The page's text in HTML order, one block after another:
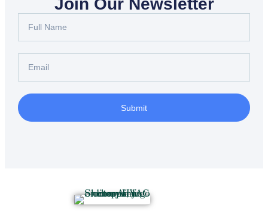
Join Our Newsletter
Submit